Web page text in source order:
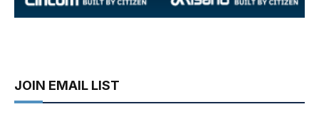
JOIN EMAIL LIST